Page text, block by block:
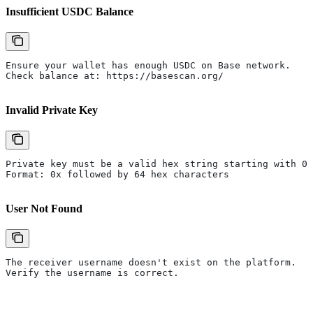
Insufficient USDC Balance
Ensure your wallet has enough USDC on Base network.
Check balance at: https://basescan.org/
Invalid Private Key
Private key must be a valid hex string starting with 0x
Format: 0x followed by 64 hex characters
User Not Found
The receiver username doesn't exist on the platform.
Verify the username is correct.